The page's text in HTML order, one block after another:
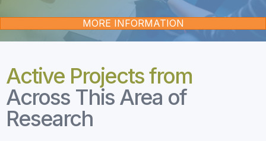
MORE INFORMATION
Active Projects from
Across This Area of
Research